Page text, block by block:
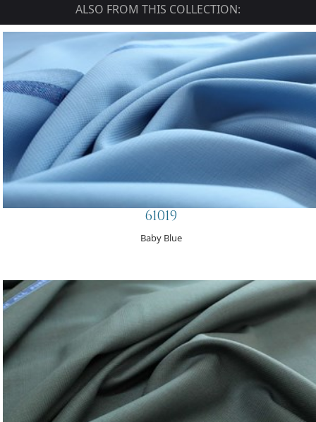
ALSO FROM THIS COLLECTION:
61019
Baby Blue